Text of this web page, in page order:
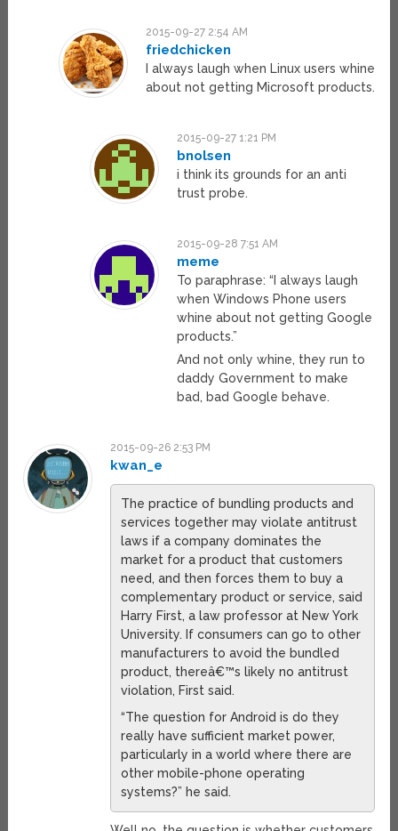
2015-09-27 2:54 AM
friedchicken
I always laugh when Linux users whine
about not getting Microsoft products.
2015-09-27 1:21 PM
bnolsen
i think its grounds for an anti
trust probe.
2015-09-28 7:51 AM
meme
To paraphrase: “I always laugh
when Windows Phone users
whine about not getting Google
products.”
And not only whine, they run to
daddy Government to make
bad, bad Google behave.
2015-09-26 2:53 PM
kwan_e
The practice of bundling products and
services together may violate antitrust
laws if a company dominates the
market for a product that customers
need, and then forces them to buy a
complementary product or service, said
Harry First, a law professor at New York
University. If consumers can go to other
manufacturers to avoid the bundled
product, thereâ€™s likely no antitrust
violation, First said.
“The question for Android is do they
really have sufficient market power,
particularly in a world where there are
other mobile-phone operating
systems?” he said.